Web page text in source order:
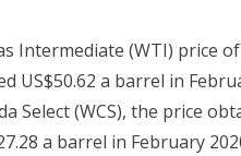
Intermediate (WTI) price
US$50.62 a barrel in
Select (WCS), the price
a barrel in February